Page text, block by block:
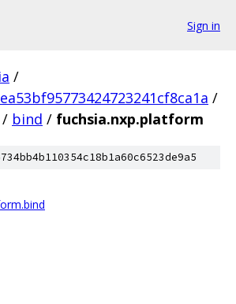
Sign in
/
/
/ bind / fuchsia.nxp.platform